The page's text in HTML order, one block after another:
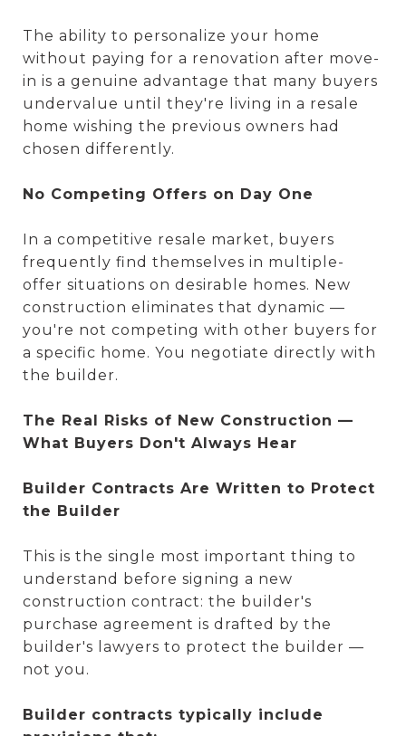
The ability to personalize your home
without paying for a renovation after move-
in is a genuine advantage that many buyers
undervalue until they're living in a resale
home wishing the previous owners had
chosen differently.
No Competing Offers on Day One
In a competitive resale market, buyers
frequently find themselves in multiple-
offer situations on desirable homes. New
construction eliminates that dynamic —
you're not competing with other buyers for
a specific home. You negotiate directly with
the builder.
The Real Risks of New Construction —
What Buyers Don't Always Hear
Builder Contracts Are Written to Protect
the Builder
This is the single most important thing to
understand before signing a new
construction contract: the builder's
purchase agreement is drafted by the
builder's lawyers to protect the builder —
not you.
Builder contracts typically include